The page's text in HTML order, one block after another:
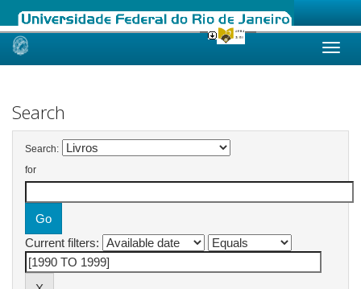
Skip
Search
Search:
for
Current filters: